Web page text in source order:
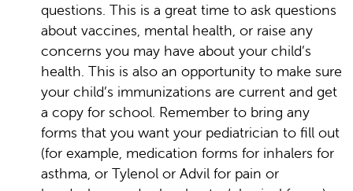
questions. This is a great time to ask questions
about vaccines, mental health, or raise any
concerns you may have about your child’s
health. This is also an opportunity to make sure
your child’s immunizations are current and get
a copy for school. Remember to bring any
forms that you want your pediatrician to fill out
(for example, medication forms for inhalers for
asthma, or Tylenol or Advil for pain or